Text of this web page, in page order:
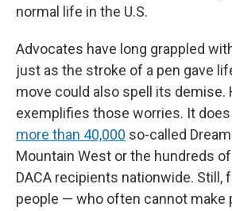
normal life in the U.S.
Advocates have long grappled
just as the stroke of a pen gave
move could also spell its demise.
exemplifies those worries. It
more than 40,000 so-called
Mountain West or the hundreds
DACA recipients nationwide. Still,
people — who often cannot make